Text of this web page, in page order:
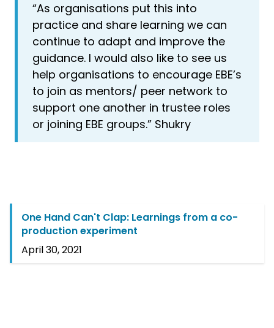
“As organisations put this into
practice and share learning we can
continue to adapt and improve the
guidance. I would also like to see us
help organisations to encourage EBE’s
to join as mentors/ peer network to
support one another in trustee roles
or joining EBE groups.” Shukry
One Hand Can't Clap: Learnings from a co-
production experiment
April 30, 2021